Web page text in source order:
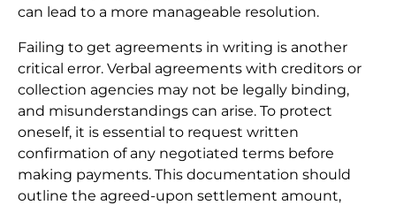
can lead to a more manageable resolution.
Failing to get agreements in writing is another
critical error. Verbal agreements with creditors or
collection agencies may not be legally binding,
and misunderstandings can arise. To protect
oneself, it is essential to request written
confirmation of any negotiated terms before
making payments. This documentation should
outline the agreed-upon settlement amount,